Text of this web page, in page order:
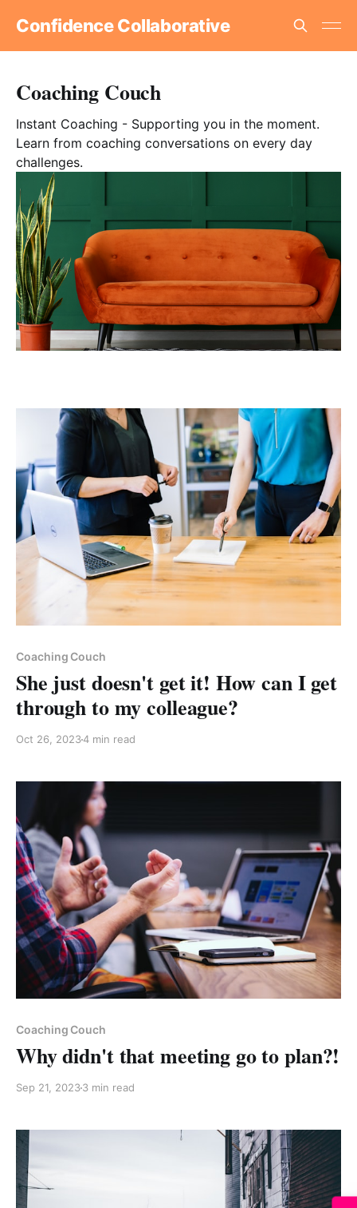
Confidence Collaborative
Coaching Couch
Instant Coaching - Supporting you in the moment.
Learn from coaching conversations on every day
challenges.
Coaching Couch
She just doesn't get it! How can I get
through to my colleague?
Oct 26, 20234 min read
Coaching Couch
Why didn't that meeting go to plan?!
Sep 21, 20233 min read